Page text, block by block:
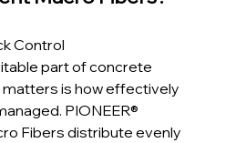
Control
part of concrete
matters is how effectively
PIONEER®
Fibers distribute evenly